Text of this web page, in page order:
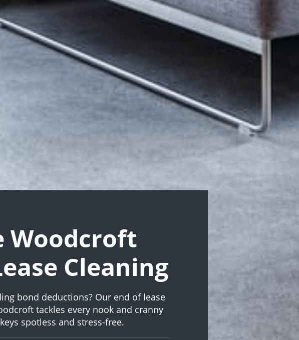
Woodcroft
Cleaning
bond deductions? Our end of lease
tackles every nook and cranny
spotless and stress-free.